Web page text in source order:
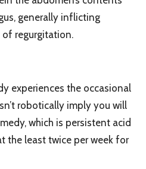
generally inflicting
regurgitation.
experiences the occasional
robotically imply you will
which is persistent acid
the least twice per week for